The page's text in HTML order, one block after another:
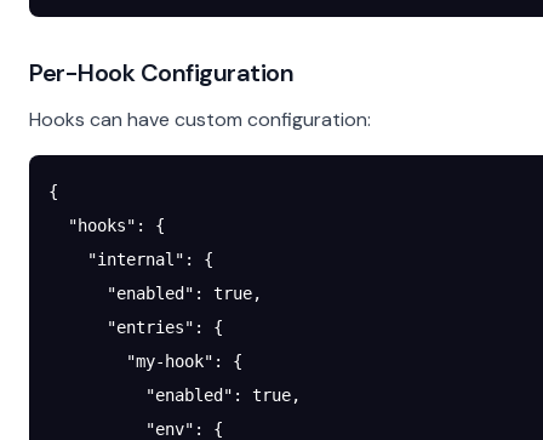
Per-Hook Configuration
Hooks can have custom configuration:
{
  "hooks"
: {
    "internal"
: {
      "enabled"
: true,
      "entries"
: {
        "my-hook"
: {
          "enabled"
: true,
          "env"
: {